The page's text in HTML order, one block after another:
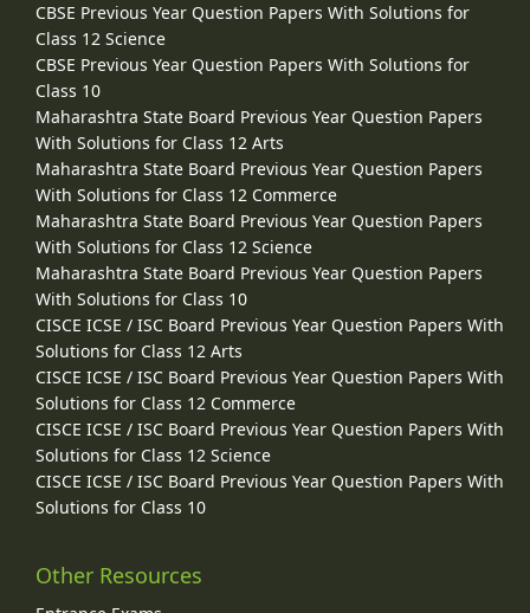
CBSE Previous Year Question Papers With Solutions for
Class 12 Science
CBSE Previous Year Question Papers With Solutions for
Class 10
Maharashtra State Board Previous Year Question Papers
With Solutions for Class 12 Arts
Maharashtra State Board Previous Year Question Papers
With Solutions for Class 12 Commerce
Maharashtra State Board Previous Year Question Papers
With Solutions for Class 12 Science
Maharashtra State Board Previous Year Question Papers
With Solutions for Class 10
CISCE ICSE / ISC Board Previous Year Question Papers With
Solutions for Class 12 Arts
CISCE ICSE / ISC Board Previous Year Question Papers With
Solutions for Class 12 Commerce
CISCE ICSE / ISC Board Previous Year Question Papers With
Solutions for Class 12 Science
CISCE ICSE / ISC Board Previous Year Question Papers With
Solutions for Class 10
Other Resources